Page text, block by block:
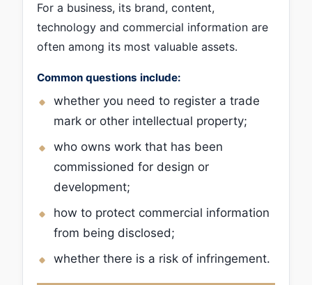
For a business, its brand, content,
technology and commercial information are
often among its most valuable assets.
Common questions include:
whether you need to register a trade
mark or other intellectual property;
who owns work that has been
commissioned for design or
development;
how to protect commercial information
from being disclosed;
whether there is a risk of infringement.